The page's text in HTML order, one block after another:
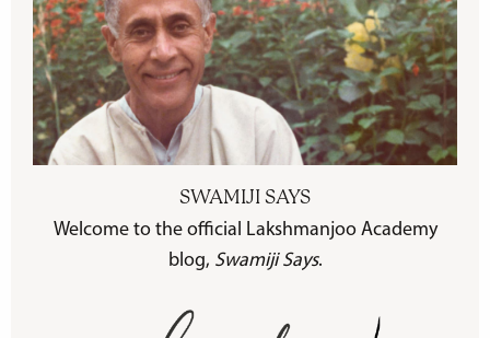
SWAMIJI SAYS
Welcome to the official Lakshmanjoo Academy
blog, Swamiji Says.